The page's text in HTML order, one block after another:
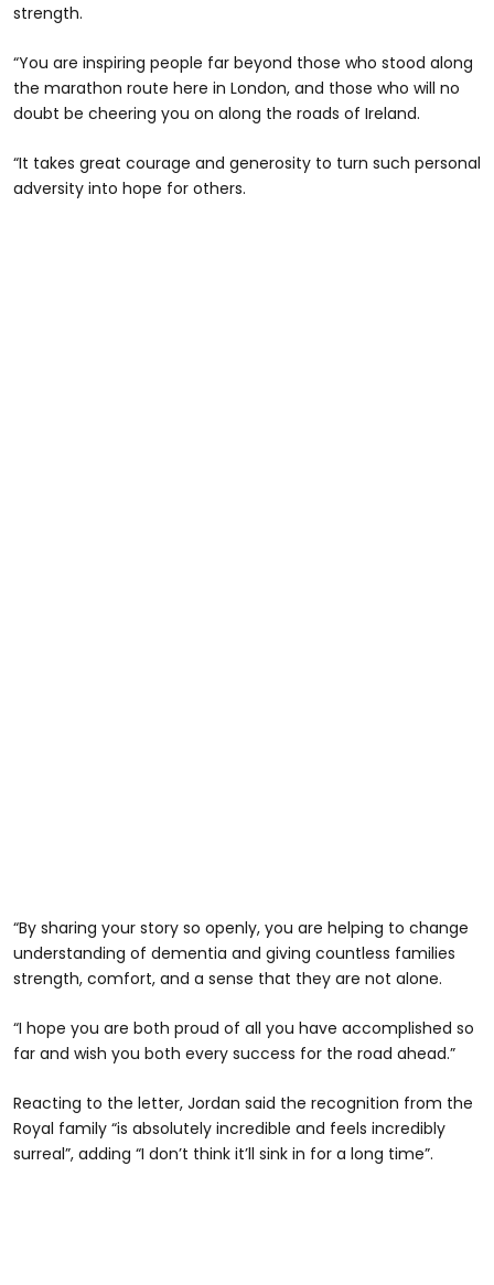
strength.
“You are inspiring people far beyond those who stood along
the marathon route here in London, and those who will no
doubt be cheering you on along the roads of Ireland.
“It takes great courage and generosity to turn such personal
adversity into hope for others.
“By sharing your story so openly, you are helping to change
understanding of dementia and giving countless families
strength, comfort, and a sense that they are not alone.
“I hope you are both proud of all you have accomplished so
far and wish you both every success for the road ahead.”
Reacting to the letter, Jordan said the recognition from the
Royal family “is absolutely incredible and feels incredibly
surreal”, adding “I don’t think it’ll sink in for a long time”.